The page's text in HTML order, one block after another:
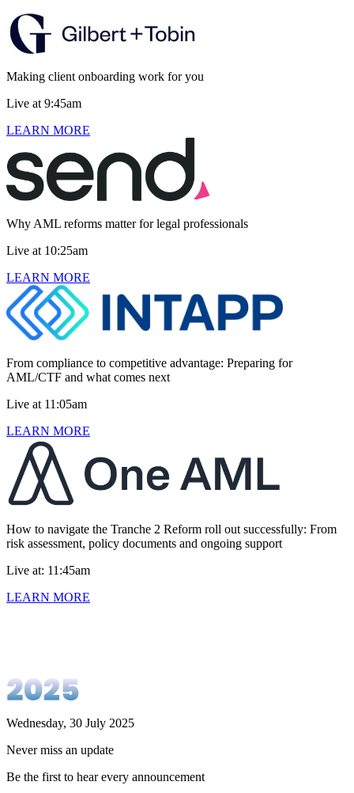
Making client onboarding work for you
Live at 9:45am
LEARN MORE
Why AML reforms matter for legal professionals
Live at 10:25am
LEARN MORE
From compliance to competitive advantage: Preparing for
AML/CTF and what comes next
Live at 11:05am
LEARN MORE
How to navigate the Tranche 2 Reform roll out successfully: From
risk assessment, policy documents and ongoing support
Live at: 11:45am
LEARN MORE
Wednesday, 30 July 2025
Never miss an update
Be the first to hear every announcement